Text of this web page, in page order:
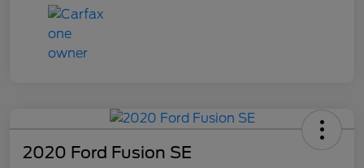
2020 Ford Fusion SE